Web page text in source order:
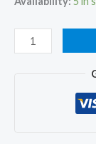
Mitsubishi
Heavy